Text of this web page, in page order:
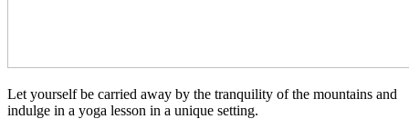
Let yourself be carried away by the tranquility of the mountains and
indulge in a yoga lesson in a unique setting.